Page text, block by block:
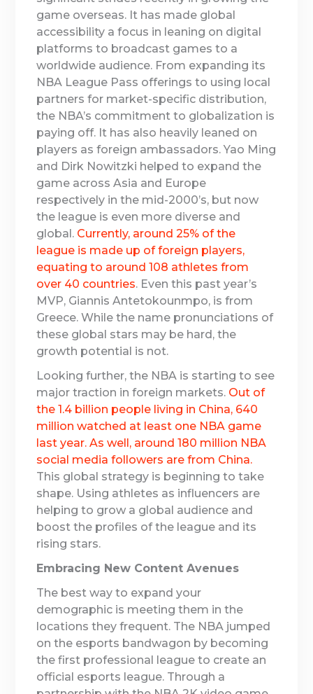
game overseas. It has made global
accessibility a focus in leaning on digital
platforms to broadcast games to a
worldwide audience. From expanding its
NBA League Pass offerings to using local
partners for market-specific distribution,
the NBA’s commitment to globalization is
paying off. It has also heavily leaned on
players as foreign ambassadors. Yao Ming
and Dirk Nowitzki helped to expand the
game across Asia and Europe
respectively in the mid-2000’s, but now
the league is even more diverse and
global. Currently, around 25% of the
league is made up of foreign players,
equating to around 108 athletes from
over 40 countries. Even this past year’s
MVP, Giannis Antetokounmpo, is from
Greece. While the name pronunciations of
these global stars may be hard, the
growth potential is not.
Looking further, the NBA is starting to see
major traction in foreign markets. Out of
the 1.4 billion people living in China, 640
million watched at least one NBA game
last year. As well, around 180 million NBA
social media followers are from China.
This global strategy is beginning to take
shape. Using athletes as influencers are
helping to grow a global audience and
boost the profiles of the league and its
rising stars.
Embracing New Content Avenues
The best way to expand your
demographic is meeting them in the
locations they frequent. The NBA jumped
on the esports bandwagon by becoming
the first professional league to create an
official esports league. Through a